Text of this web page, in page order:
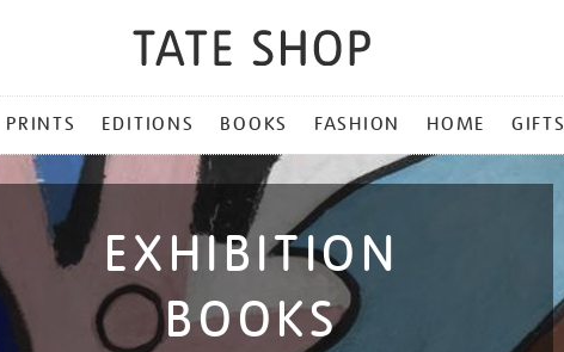
PRINTS EDITIONS BOOKS FASHION HOME GIFTS
EXHIBITION
BOOKS